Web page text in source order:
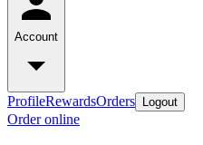
Account
ProfileRewardsOrders Logout
Order online